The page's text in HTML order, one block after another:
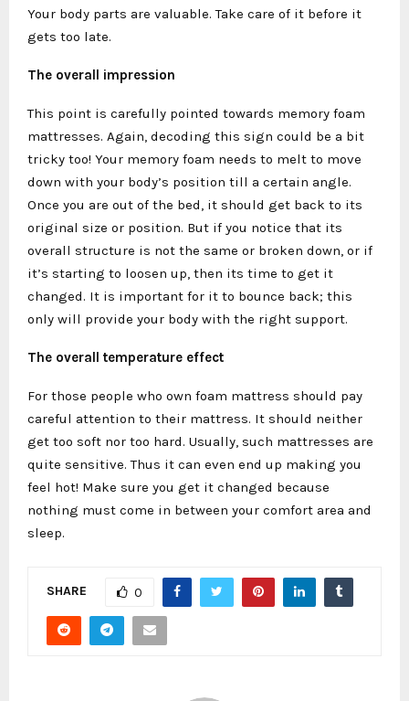
Your body parts are valuable. Take care of it before it
gets too late.
The overall impression
This point is carefully pointed towards memory foam
mattresses. Again, decoding this sign could be a bit
tricky too! Your memory foam needs to melt to move
down with your body’s position till a certain angle.
Once you are out of the bed, it should get back to its
original size or position. But if you notice that its
overall structure is not the same or broken down, or if
it’s starting to loosen up, then its time to get it
changed. It is important for it to bounce back; this
only will provide your body with the right support.
The overall temperature effect
For those people who own foam mattress should pay
careful attention to their mattress. It should neither
get too soft nor too hard. Usually, such mattresses are
quite sensitive. Thus it can even end up making you
feel hot! Make sure you get it changed because
nothing must come in between your comfort area and
sleep.
SHARE 0